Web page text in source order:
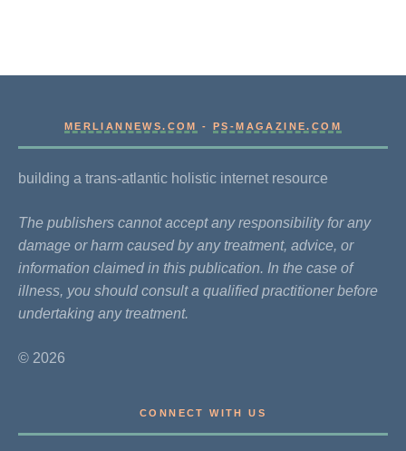
MERLIANNEWS.COM -PS-MAGAZINE.COM
building a trans-atlantic holistic internet resource
The publishers cannot accept any responsibility for any
damage or harm caused by any treatment, advice, or
information claimed in this publication. In the case of
illness, you should consult a qualified practitioner before
undertaking any treatment.
© 2026
CONNECT WITH US